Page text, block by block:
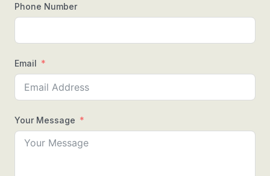
Phone Number
Email
Your Message